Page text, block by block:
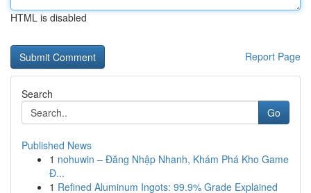
HTML is disabled
Report Page
Search
Go
Published News
1 nohuwin – Đăng Nhập Nhanh, Khám Phá Kho Game
Đ...
1 Refined Aluminum Ingots: 99.9% Grade Explained